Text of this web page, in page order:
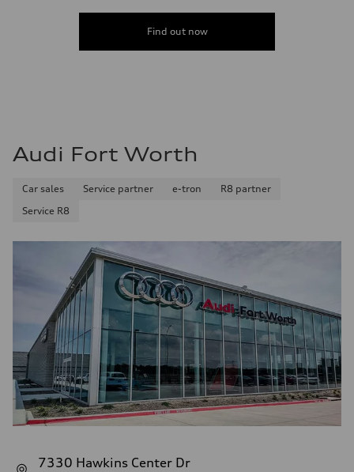
Find out now
Audi Fort Worth
Car sales Service partner e-tron
R8 partner
Service R8
7330 Hawkins Center Dr